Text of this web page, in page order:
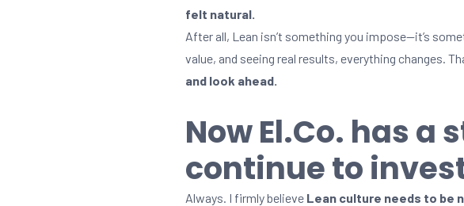
felt natural.
After all, Lean isn’t something you impose—it’s
value, and seeing real results, everything changes.
and look ahead.
Now El.Co. has a
continue to
Always. I firmly believe Lean culture needs to be